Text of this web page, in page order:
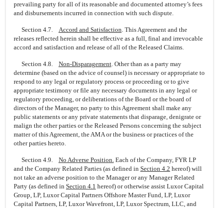
prevailing party for all of its reasonable and documented attorney’s fees
and disbursements incurred in connection with such dispute.
Section 4.7. Accord and Satisfaction. This Agreement and the
releases reflected herein shall be effective as a full, final and irrevocable
accord and satisfaction and release of all of the Released Claims.
Section 4.8. Non-Disparagement. Other than as a party may
determine (based on the advice of counsel) is necessary or appropriate to
respond to any legal or regulatory process or proceeding or to give
appropriate testimony or file any necessary documents in any legal or
regulatory proceeding, or deliberations of the Board or the board of
directors of the Manager, no party to this Agreement shall make any
public statements or any private statements that disparage, denigrate or
malign the other parties or the Released Persons concerning the subject
matter of this Agreement, the AMA or the business or practices of the
other parties hereto.
Section 4.9. No Adverse Position.Each of the Company, FYR LP
and the Company Related Parties (as defined in Section 4.2 hereof) will
not take an adverse position to the Manager or any Manager Related
Party (as defined in Section 4.1 hereof) or otherwise assist Luxor Capital
Group, LP, Luxor Capital Partners Offshore Master Fund, LP, Luxor
Capital Partners, LP, Luxor Wavefront, LP, Luxor Spectrum, LLC, and